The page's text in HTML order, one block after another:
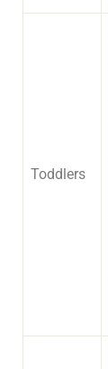
Toddlers